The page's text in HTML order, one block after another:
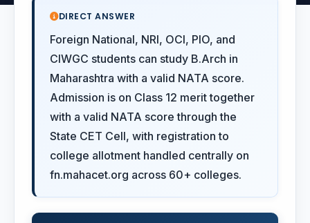
DIRECT ANSWER
Foreign National, NRI, OCI, PIO, and
CIWGC students can study B.Arch in
Maharashtra with a valid NATA score.
Admission is on Class 12 merit together
with a valid NATA score through the
State CET Cell, with registration to
college allotment handled centrally on
fn.mahacet.org across 60+ colleges.